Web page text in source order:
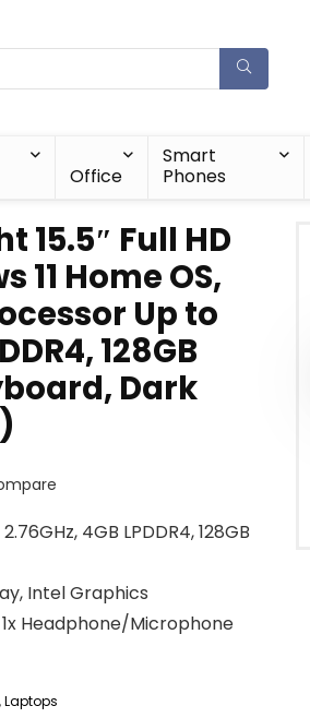
Office
Smart
Phones
15.5″ Full HD
11 Home OS,
Up to
128GB
Dark
4GB LPDDR4, 128GB
Intel Graphics
1x Headphone/Microphone
,Laptops